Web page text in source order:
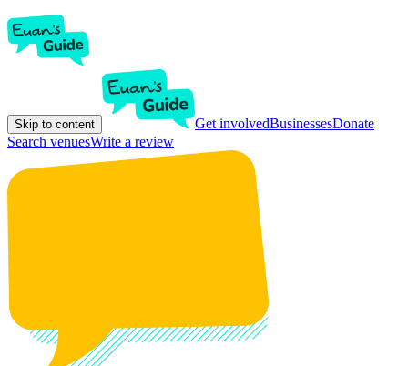
Skip to content Get involvedBusinessesDonate
Search venuesWrite a review